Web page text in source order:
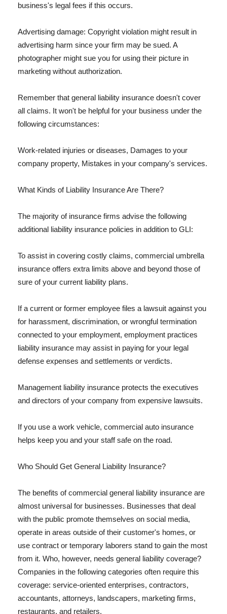
business's legal fees if this occurs.
Advertising damage: Copyright violation might result in
advertising harm since your firm may be sued. A
photographer might sue you for using their picture in
marketing without authorization.
Remember that general liability insurance doesn't cover
all claims. It won't be helpful for your business under the
following circumstances:
Work-related injuries or diseases, Damages to your
company property, Mistakes in your company's services.
What Kinds of Liability Insurance Are There?
The majority of insurance firms advise the following
additional liability insurance policies in addition to GLI:
To assist in covering costly claims, commercial umbrella
insurance offers extra limits above and beyond those of
sure of your current liability plans.
If a current or former employee files a lawsuit against you
for harassment, discrimination, or wrongful termination
connected to your employment, employment practices
liability insurance may assist in paying for your legal
defense expenses and settlements or verdicts.
Management liability insurance protects the executives
and directors of your company from expensive lawsuits.
If you use a work vehicle, commercial auto insurance
helps keep you and your staff safe on the road.
Who Should Get General Liability Insurance?
The benefits of commercial general liability insurance are
almost universal for businesses. Businesses that deal
with the public promote themselves on social media,
operate in areas outside of their customer's homes, or
use contract or temporary laborers stand to gain the most
from it. Who, however, needs general liability coverage?
Companies in the following categories often require this
coverage: service-oriented enterprises, contractors,
accountants, attorneys, landscapers, marketing firms,
restaurants, and retailers.